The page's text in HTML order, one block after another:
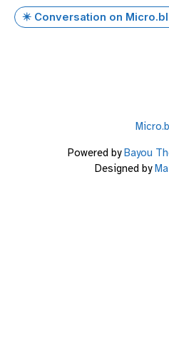
✴️ Conversation on
Powered byBayou
Designed by